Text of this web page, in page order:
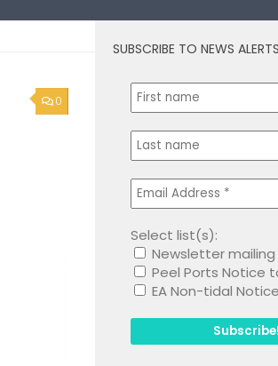
0
SUBSCRIBE TO NEWS ALERTS
Select list(s):
Newsletter mailing
Peel Ports Notice
EA Non-tidal